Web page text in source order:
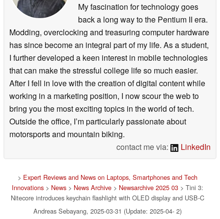
My fascination for technology goes
back a long way to the Pentium II era.
Modding, overclocking and treasuring computer hardware
has since become an integral part of my life. As a student,
I further developed a keen interest in mobile technologies
that can make the stressful college life so much easier.
After I fell in love with the creation of digital content while
working in a marketing position, I now scour the web to
bring you the most exciting topics in the world of tech.
Outside the office, I’m particularly passionate about
motorsports and mountain biking.
contact me via:
LinkedIn
> Expert Reviews and News on Laptops, Smartphones and Tech
Innovations > News > News Archive > Newsarchive 2025 03 > Tini 3:
Nitecore introduces keychain flashlight with OLED display and USB-C
Andreas Sebayang, 2025-03-31 (Update: 2025-04- 2)